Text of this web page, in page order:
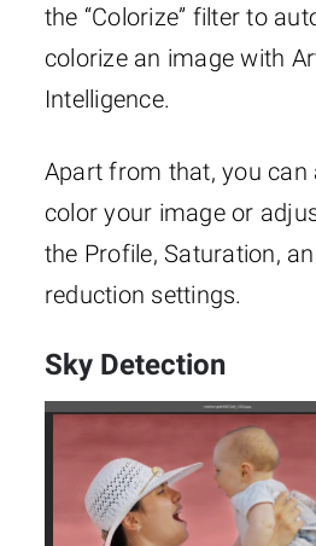
the “Colorize” filter to
colorize an image with
Intelligence.
Apart from that, you can
color your image or
the Profile, Saturation,
reduction settings.
Sky Detection